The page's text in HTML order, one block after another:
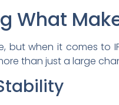
What
but when it comes
than just a large